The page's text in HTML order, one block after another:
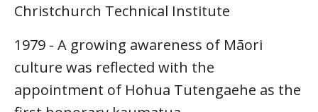
Christchurch Technical Institute
1979 - A growing awareness of Māori
culture was reflected with the
appointment of Hohua Tutengaehe as the